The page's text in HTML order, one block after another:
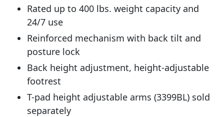
Rated up to 400 lbs. weight capacity and
24/7 use
Reinforced mechanism with back tilt and
posture lock
Back height adjustment, height-adjustable
footrest
T-pad height adjustable arms (3399BL) sold
separately